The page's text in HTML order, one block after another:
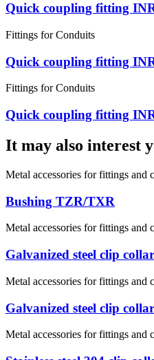
Quick coupling fitting
Fittings for Conduits
Quick coupling fitting
Fittings for Conduits
Quick coupling fitting
It may also interest
Metal accessories for fittings and
Bushing TZR/TXR
Metal accessories for fittings and
Galvanized steel clip
Metal accessories for fittings and
Galvanized steel clip
Metal accessories for fittings and